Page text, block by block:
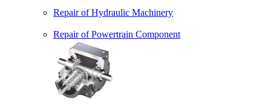
Repair of Hydraulic Machinery
Repair of Powertrain Component